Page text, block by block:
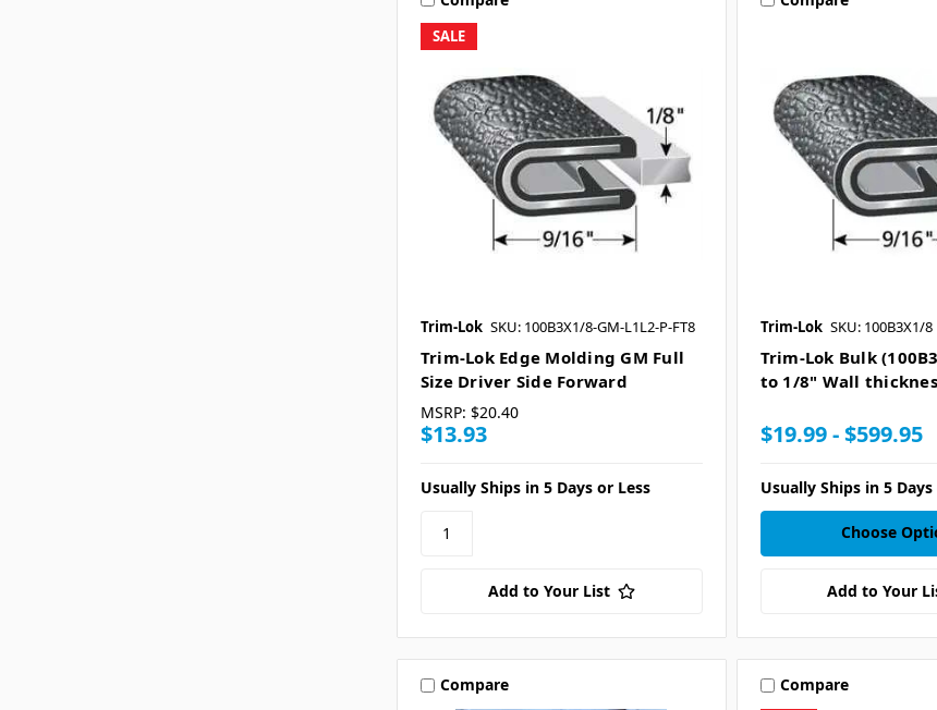
SALE
Trim-Lok SKU: 100B3X1/8-GM-L1L2-P-FT8
Trim-Lok Edge Molding GM Full
Size Driver Side Forward
MSRP: $20.40
$13.93
Usually Ships in 5 Days or Less
Add to Your List
Trim-Lok SKU: 100B3X1/8
Trim-Lok Bulk
to 1/8" Wall
$19.99 - $599.95
Usually Ships in 5 Days
Choose
Add to Your
Compare Compare